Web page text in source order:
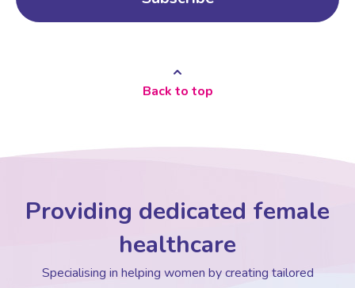
Back to top
Providing dedicated female
healthcare
Specialising in helping women by creating tailored